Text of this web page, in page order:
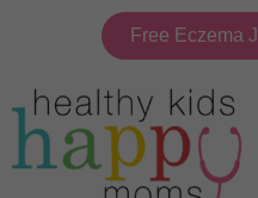
Free Eczema